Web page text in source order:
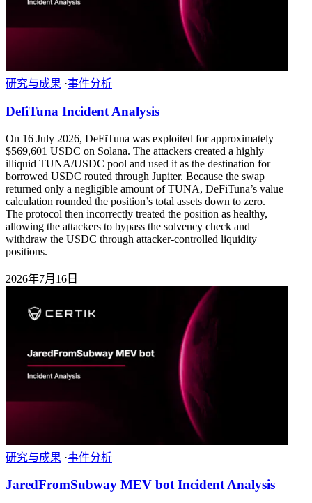
研究与成果 ·事件分析
DefiTuna Incident Analysis
On 16 July 2026, DeFiTuna was exploited for approximately
$569,601 USDC on Solana. The attackers created a highly
illiquid TUNA/USDC pool and used it as the destination for
borrowed USDC routed through Jupiter. Because the swap
returned only a negligible amount of TUNA, DeFiTuna’s value
calculation rounded the position’s total assets down to zero.
The protocol then incorrectly treated the position as healthy,
allowing the attackers to bypass the solvency check and
withdraw the USDC through attacker-controlled liquidity
positions.
2026年7月16日
研究与成果 ·事件分析
JaredFromSubway MEV bot Incident Analysis